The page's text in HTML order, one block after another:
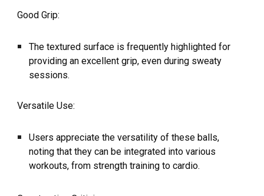
Good Grip:
The textured surface is frequently highlighted for
providing an excellent grip, even during sweaty
sessions.
Versatile Use:
Users appreciate the versatility of these balls,
noting that they can be integrated into various
workouts, from strength training to cardio.